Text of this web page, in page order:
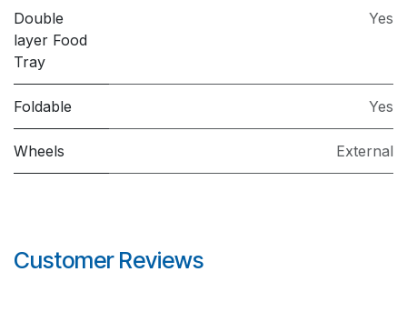
Double
layer Food
Tray
Yes
Foldable Yes
Wheels External
Customer Reviews